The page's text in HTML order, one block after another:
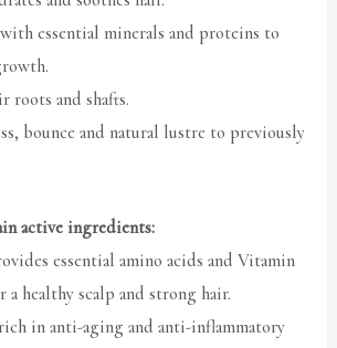
essential minerals and proteins to
roots and shafts.
bounce and natural lustre to previously
active ingredients:
essential amino acids and Vitamin
healthy scalp and strong hair.
in anti-aging and anti-inflammatory